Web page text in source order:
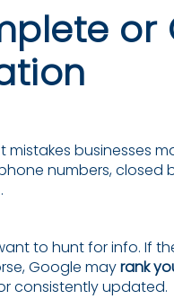
mistakes businesses
numbers, closed
to hunt for info. If
Google mayrank
consistently updated.